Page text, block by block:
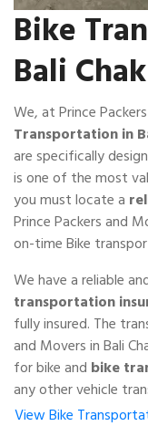
Bike
Bali Chak
We, at Prince
Transportation in
are specifically
is one of the most
you must locate a
Prince Packers and
on-time Bike
We have a reliable
transportation
fully insured. The
and Movers in Bali
for bike and bike
any other vehicle
View Bike